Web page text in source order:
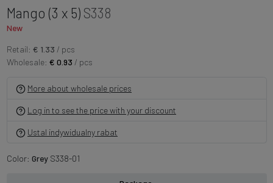
Mango (3 x 5) S338
New
Retail: € 1.33 / pcs
Wholesale: € 0.93 / pcs
More about wholesale prices
Log in to see the price with your discount
Ustal indywidualny rabat
Color: GreyS338-01